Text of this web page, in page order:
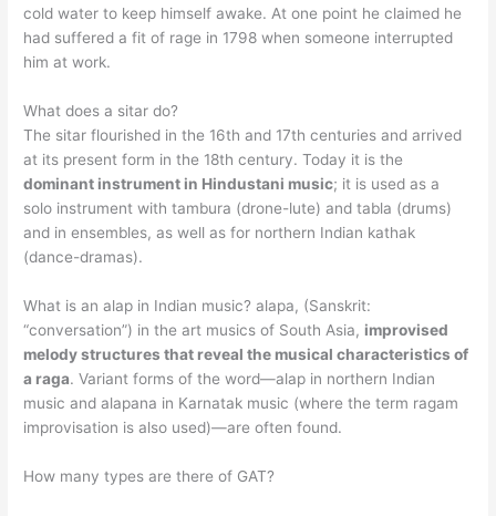
cold water to keep himself awake. At one point he claimed he
had suffered a fit of rage in 1798 when someone interrupted
him at work.
What does a sitar do?
The sitar flourished in the 16th and 17th centuries and arrived
at its present form in the 18th century. Today it is the
dominant instrument in Hindustani music; it is used as a
solo instrument with tambura (drone-lute) and tabla (drums)
and in ensembles, as well as for northern Indian kathak
(dance-dramas).
What is an alap in Indian music? alapa, (Sanskrit:
“conversation”) in the art musics of South Asia, improvised
melody structures that reveal the musical characteristics of
a raga. Variant forms of the word—alap in northern Indian
music and alapana in Karnatak music (where the term ragam
improvisation is also used)—are often found.
How many types are there of GAT?